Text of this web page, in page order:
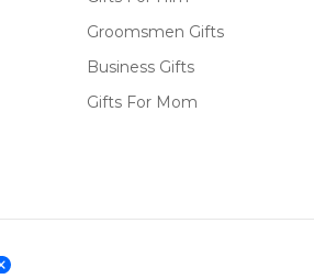
Groomsmen Gifts
Business Gifts
Gifts For Mom